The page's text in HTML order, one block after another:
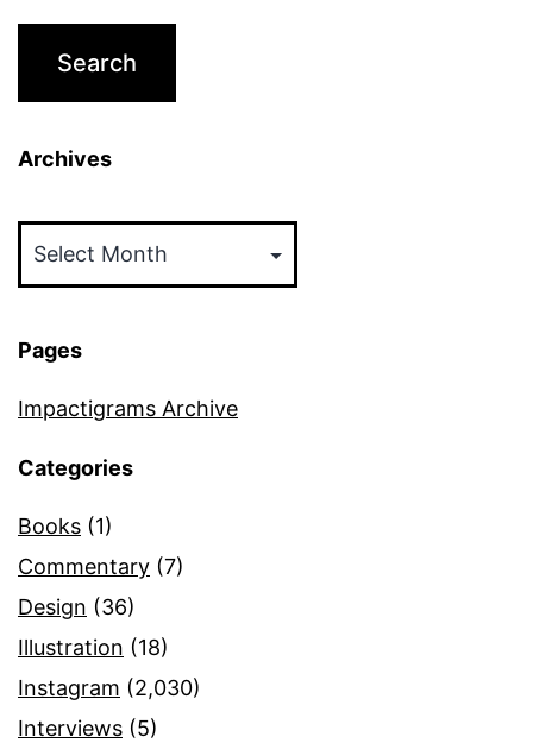
Archives
Pages
Impactigrams Archive
Categories
Books (1)
Commentary (7)
Design (36)
Illustration (18)
Instagram (2,030)
Interviews (5)